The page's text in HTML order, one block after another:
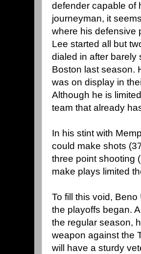
defender capable of
journeyman, it
where his defensive
Lee started all but
dialed in after barely
Boston last season.
was on display in
Although he is
team that already
In his stint with
could make shots
three point shooting
make plays limited
To fill this void,
the playoffs began.
the regular season,
weapon against the
will have a sturdy